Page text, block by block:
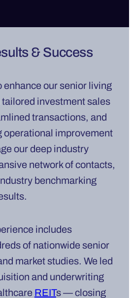
& Success
enhance our senior living
investment sales
transactions, and
operational improvement
our deep industry
network of contacts,
benchmarking
includes
of nationwide senior
market studies. We led
and underwriting
REITs — closing